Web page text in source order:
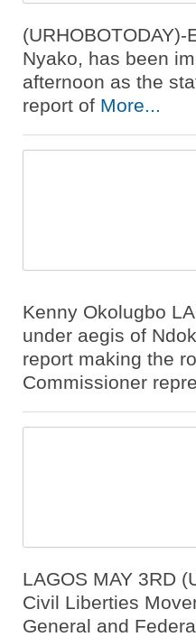
Nyako, has been
afternoon as the
report of More...
Kenny Okolugbo
under aegis of
report making the
Commissioner
LAGOS MAY 3RD
Civil Liberties
General and